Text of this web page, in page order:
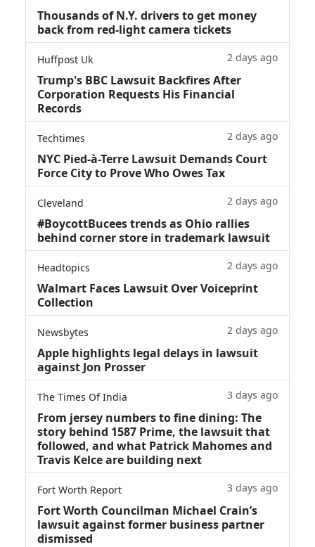
Thousands of N.Y. drivers to get money
back from red-light camera tickets
Huffpost Uk 2 days ago
Trump's BBC Lawsuit Backfires After
Corporation Requests His Financial
Records
Techtimes 2 days ago
NYC Pied-à-Terre Lawsuit Demands Court
Force City to Prove Who Owes Tax
Cleveland 2 days ago
#BoycottBucees trends as Ohio rallies
behind corner store in trademark lawsuit
Headtopics 2 days ago
Walmart Faces Lawsuit Over Voiceprint
Collection
Newsbytes 2 days ago
Apple highlights legal delays in lawsuit
against Jon Prosser
The Times Of India 3 days ago
From jersey numbers to fine dining: The
story behind 1587 Prime, the lawsuit that
followed, and what Patrick Mahomes and
Travis Kelce are building next
Fort Worth Report 3 days ago
Fort Worth Councilman Michael Crain’s
lawsuit against former business partner
dismissed